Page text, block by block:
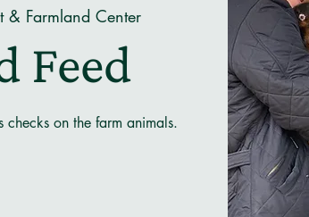
& Farmland Center
Feed
checks on the farm animals.